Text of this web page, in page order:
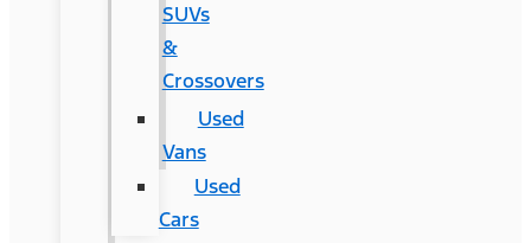
SUVs
&
Crossovers
Used
Vans
Used
Cars